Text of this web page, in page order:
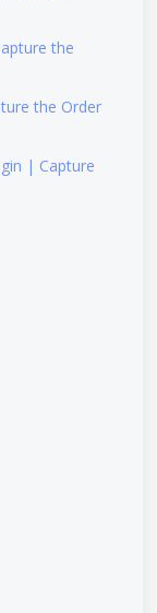
the
the Order
| Capture